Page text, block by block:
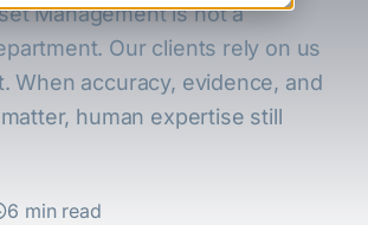
Management is not a
Our clients rely on us
When accuracy, evidence, and
human expertise still
6 min read